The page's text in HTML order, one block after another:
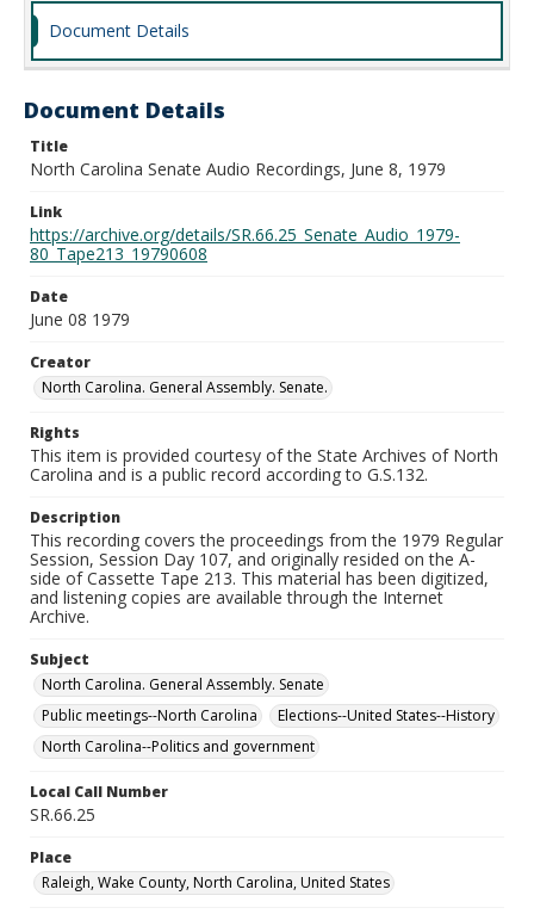
Document Details
Document Details
Title
North Carolina Senate Audio Recordings, June 8, 1979
Link
https://archive.org/details/SR.66.25_Senate_Audio_1979-
80_Tape213_19790608
Date
June 08 1979
Creator
North Carolina. General Assembly. Senate.
Rights
This item is provided courtesy of the State Archives of North
Carolina and is a public record according to G.S.132.
Description
This recording covers the proceedings from the 1979 Regular
Session, Session Day 107, and originally resided on the A-
side of Cassette Tape 213. This material has been digitized,
and listening copies are available through the Internet
Archive.
Subject
North Carolina. General Assembly. Senate
Public meetings--North Carolina
Elections--United States--History
North Carolina--Politics and government
Local Call Number
SR.66.25
Place
Raleigh, Wake County, North Carolina, United States